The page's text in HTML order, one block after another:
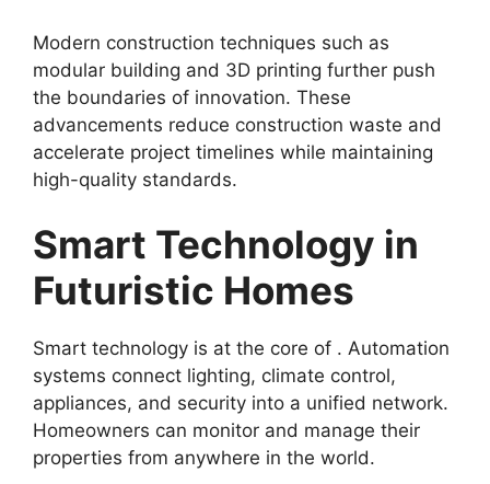
Modern construction techniques such as
modular building and 3D printing further push
the boundaries of innovation. These
advancements reduce construction waste and
accelerate project timelines while maintaining
high-quality standards.
Smart Technology in
Futuristic Homes
Smart technology is at the core of . Automation
systems connect lighting, climate control,
appliances, and security into a unified network.
Homeowners can monitor and manage their
properties from anywhere in the world.